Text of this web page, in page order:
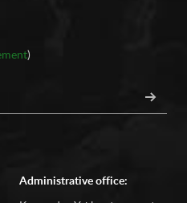
)
Administrative office: